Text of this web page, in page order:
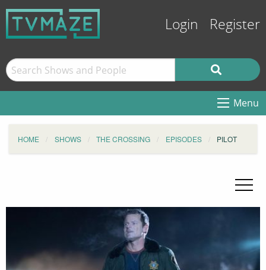
Login Register
Menu
HOME SHOWS THE CROSSING EPISODES PILOT